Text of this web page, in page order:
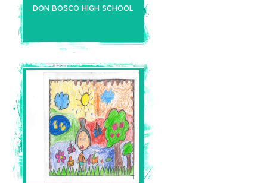
DON BOSCO HIGH SCHOOL